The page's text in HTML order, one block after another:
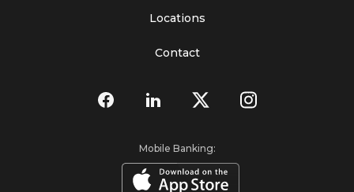
Locations
Contact
Mobile Banking: